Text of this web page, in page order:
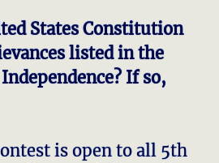
States Constitution
listed in the
If so,
is open to all 5th